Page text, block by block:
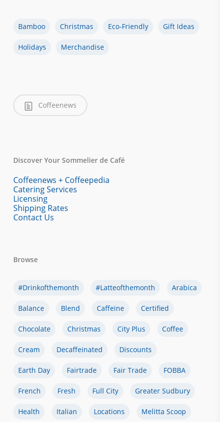
Bamboo Christmas Eco-Friendly Gift Ideas
Holidays Merchandise
Coffeenews
Discover Your Sommelier de Café
Coffeenews + Coffeepedia
Catering Services
Licensing
Shipping Rates
Contact Us
Browse
#drinkofthemonth #latteofthemonth Arabica
Balance Blend Caffeine Certified
Chocolate Christmas City Plus Coffee
Cream Decaffeinated Discounts
Earth Day Fairtrade Fair Trade FOBBA
French Fresh Full City Greater Sudbury
Health Italian Locations Melitta Scoop